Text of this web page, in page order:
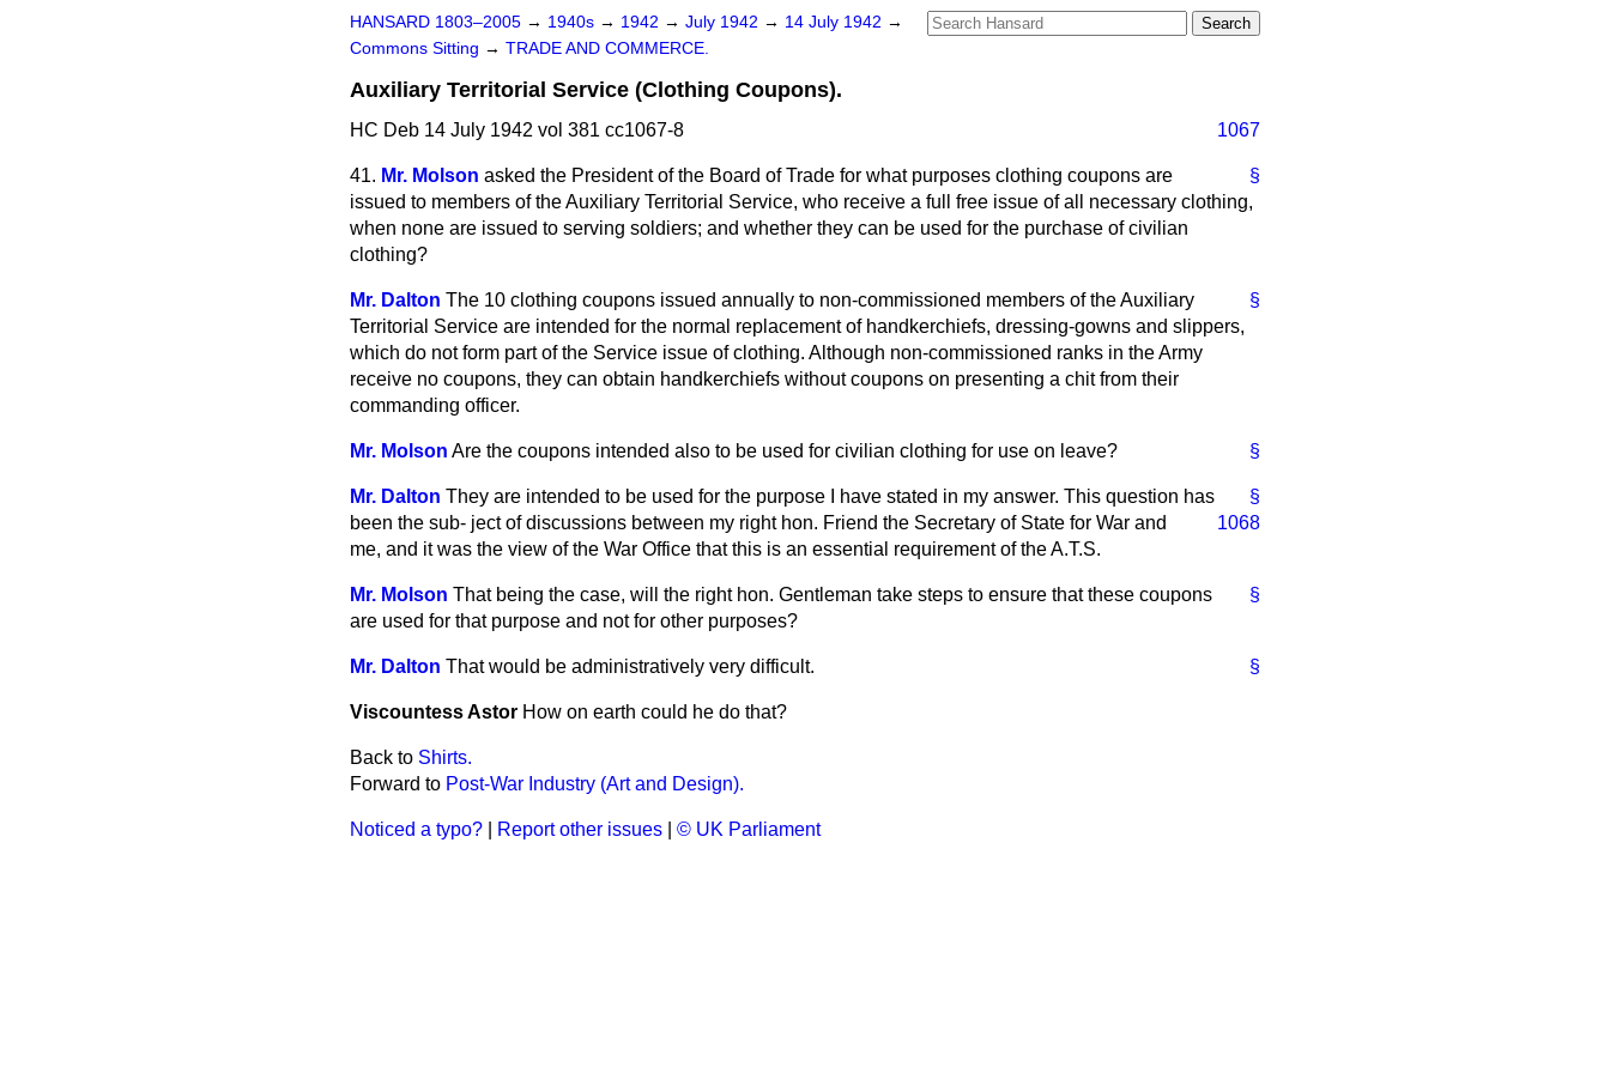
HANSARD 1803–2005 → 1940s → 1942 → July 1942 → 14 July 1942 →
Commons Sitting → TRADE AND COMMERCE.
Auxiliary Territorial Service (Clothing Coupons).
HC Deb 14 July 1942 vol 381 cc1067-8 1067
§
41. Mr. Molson asked the President of the Board of Trade for what purposes clothing coupons are
issued to members of the Auxiliary Territorial Service, who receive a full free issue of all necessary clothing,
when none are issued to serving soldiers; and whether they can be used for the purchase of civilian
clothing?
§
Mr. Dalton The 10 clothing coupons issued annually to non-commissioned members of the Auxiliary
Territorial Service are intended for the normal replacement of handkerchiefs, dressing-gowns and slippers,
which do not form part of the Service issue of clothing. Although non-commissioned ranks in the Army
receive no coupons, they can obtain handkerchiefs without coupons on presenting a chit from their
commanding officer.
§
Mr. Molson Are the coupons intended also to be used for civilian clothing for use on leave?
§
Mr. Dalton They are intended to be used for the purpose I have stated in my answer. This question has
been the sub-
1068
ject of discussions between my right hon. Friend the Secretary of State for War and
me, and it was the view of the War Office that this is an essential requirement of the A.T.S.
§
Mr. Molson That being the case, will the right hon. Gentleman take steps to ensure that these coupons
are used for that purpose and not for other purposes?
§
Mr. Dalton That would be administratively very difficult.
Viscountess Astor How on earth could he do that?
Back to Shirts.
Forward to Post-War Industry (Art and Design).
Noticed a typo? Report other issues © UK Parliament